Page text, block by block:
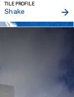
TILE PROFILE
Shake